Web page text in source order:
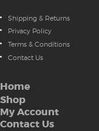
Shipping & Returns
Privacy Policy
Terms & Conditions
Contact Us
Home
Shop
My Account
Contact Us